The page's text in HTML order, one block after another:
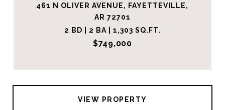
461 N OLIVER AVENUE, FAYETTEVILLE,
AR 72701
2 BD | 2 BA | 1,303 SQ.FT.
$749,000
VIEW PROPERTY